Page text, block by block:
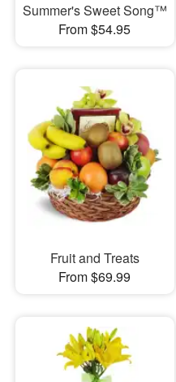
Summer's Sweet Song™
From $54.95
Fruit and Treats
From $69.99